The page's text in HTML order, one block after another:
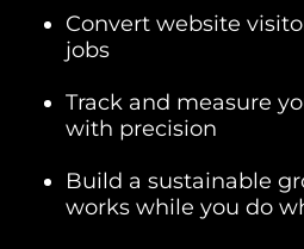
Convert website
jobs
Track and measure
with precision
Build a sustainable
works while you do